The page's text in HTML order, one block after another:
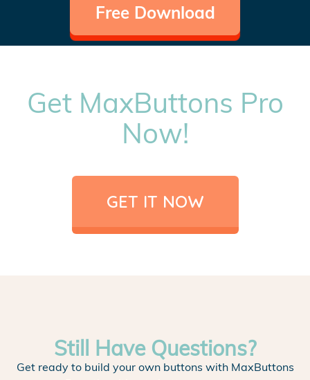
Free Download
Get MaxButtons Pro
Now!
GET IT NOW
Still Have Questions?
Get ready to build your own buttons with MaxButtons